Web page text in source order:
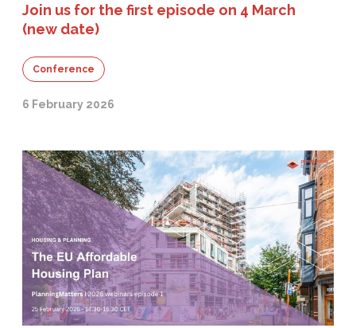
Join us for the first episode on 4 March
(new date)
Conference
6 February 2026